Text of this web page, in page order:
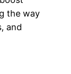
the way
and